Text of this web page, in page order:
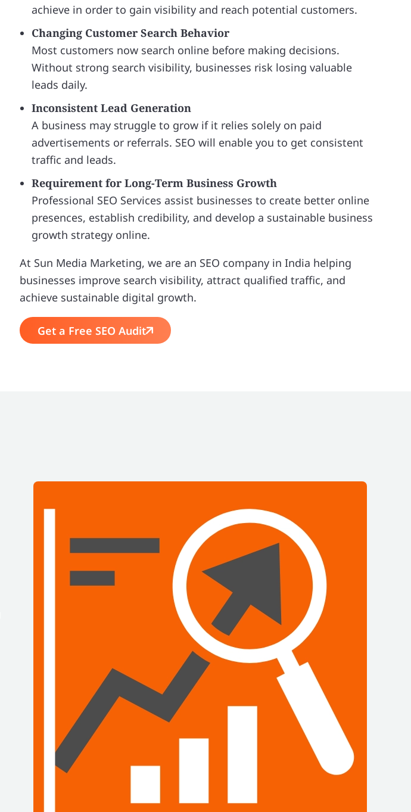
achieve in order to gain visibility and reach potential customers.
Changing Customer Search Behavior
Most customers now search online before making decisions.
Without strong search visibility, businesses risk losing valuable
leads daily.
Inconsistent Lead Generation
A business may struggle to grow if it relies solely on paid
advertisements or referrals. SEO will enable you to get consistent
traffic and leads.
Requirement for Long-Term Business Growth
Professional SEO Services assist businesses to create better online
presences, establish credibility, and develop a sustainable business
growth strategy online.
At Sun Media Marketing, we are an SEO company in India helping
businesses improve search visibility, attract qualified traffic, and
achieve sustainable digital growth.
Get a Free SEO Audit